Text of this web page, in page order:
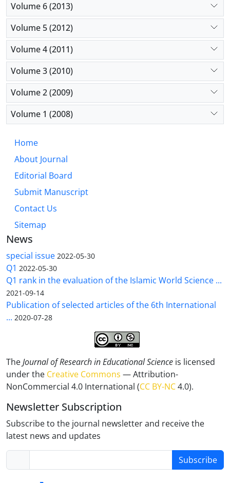
Volume 6 (2013)
Volume 5 (2012)
Volume 4 (2011)
Volume 3 (2010)
Volume 2 (2009)
Volume 1 (2008)
Home
About Journal
Editorial Board
Submit Manuscript
Contact Us
Sitemap
News
special issue 2022-05-30
Q1 2022-05-30
Q1 rank in the evaluation of the Islamic World Science ...
2021-09-14
Publication of selected articles of the 6th International
... 2020-07-28
TheJournal of Research in Educational Science is licensed
under the Creative Commons — Attribution-
NonCommercial 4.0 International (CC BY-NC4.0).
Newsletter Subscription
Subscribe to the journal newsletter and receive the
latest news and updates
Subscribe